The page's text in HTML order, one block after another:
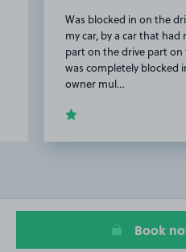
Was blocked in on the
my car, by a car that
part on the drive part
was completely blocked
owner mul…
20
Book